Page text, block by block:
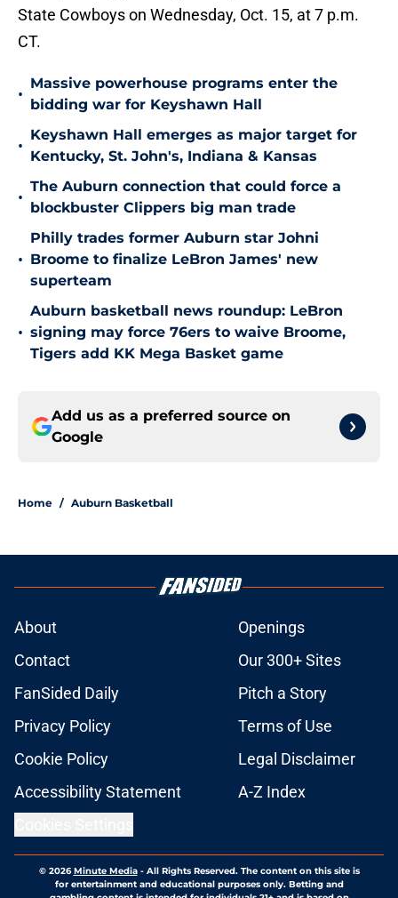
State Cowboys on Wednesday, Oct. 15, at 7 p.m.
CT.
•
Massive powerhouse programs enter the
bidding war for Keyshawn Hall
•
Keyshawn Hall emerges as major target for
Kentucky, St. John's, Indiana & Kansas
•
The Auburn connection that could force a
blockbuster Clippers big man trade
•
Philly trades former Auburn star Johni
Broome to finalize LeBron James' new
superteam
•
Auburn basketball news roundup: LeBron
signing may force 76ers to waive Broome,
Tigers add KK Mega Basket game
Add us as a preferred source on
Google
Home / Auburn Basketball
About
Openings
Contact
Our 300+ Sites
FanSided Daily
Pitch a Story
Privacy Policy
Terms of Use
Cookie Policy
Legal Disclaimer
Accessibility Statement
A-Z Index
© 2026Minute Media- All Rights Reserved. The content on this site is
for entertainment and educational purposes only. Betting and